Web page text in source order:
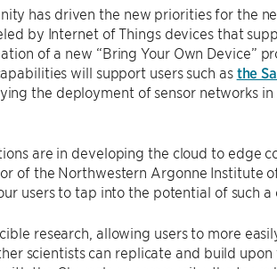
has driven the new priorities for the
by Internet of Things devices that
of a new “Bring Your Own Device”
will support users such as the
the deployment of sensor networks
are in developing the cloud to edge
of the Northwestern Argonne Institute
users to tap into the potential of such
research, allowing users to more
scientists can replicate and build